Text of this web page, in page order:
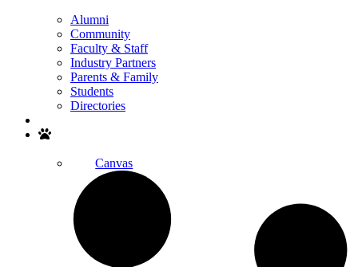
Alumni
Community
Faculty & Staff
Industry Partners
Parents & Family
Students
Directories
Canvas